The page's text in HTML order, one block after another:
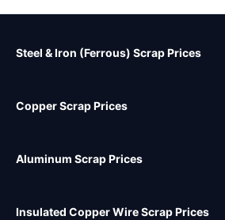
Steel & Iron (Ferrous) Scrap Prices
Copper Scrap Prices
Aluminum Scrap Prices
Insulated Copper Wire Scrap Prices